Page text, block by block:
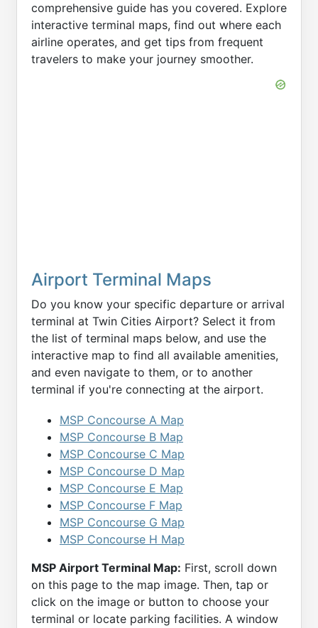
comprehensive guide has you covered. Explore
interactive terminal maps, find out where each
airline operates, and get tips from frequent
travelers to make your journey smoother.
Airport Terminal Maps
Do you know your specific departure or arrival
terminal at Twin Cities Airport? Select it from
the list of terminal maps below, and use the
interactive map to find all available amenities,
and even navigate to them, or to another
terminal if you're connecting at the airport.
MSP Concourse A Map
MSP Concourse B Map
MSP Concourse C Map
MSP Concourse D Map
MSP Concourse E Map
MSP Concourse F Map
MSP Concourse G Map
MSP Concourse H Map
MSP Airport Terminal Map: First, scroll down
on this page to the map image. Then, tap or
click on the image or button to choose your
terminal or locate parking facilities. A window